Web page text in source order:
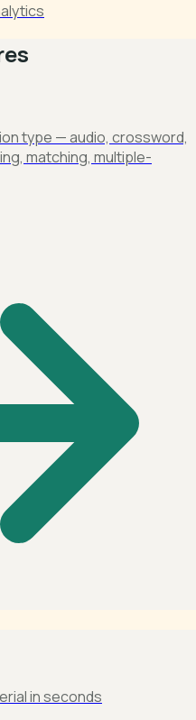
type — audio, crossword,
matching, multiple-
in seconds